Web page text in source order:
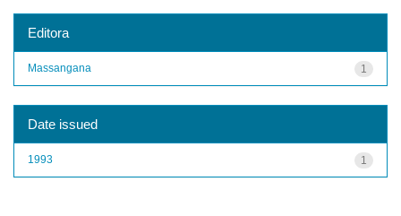
Editora
1
Massangana
Date issued
1
1993